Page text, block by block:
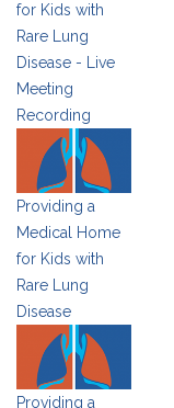
for Kids with
Rare Lung
Disease - Live
Meeting
Recording
Providing a
Medical Home
for Kids with
Rare Lung
Disease
Providing a